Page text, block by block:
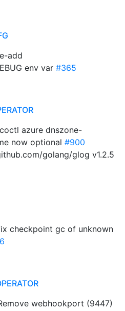
add
env var #365
azure dnszone-
now optional #900
golang/glog v1.2.5
checkpoint gc of unknown
webhookport (9447)